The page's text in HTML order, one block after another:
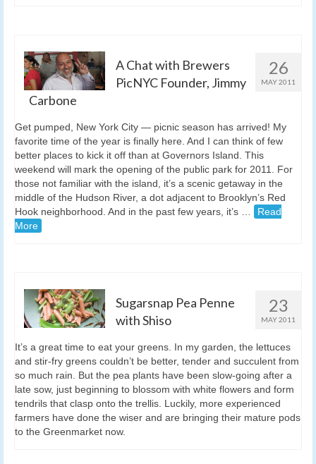
26
MAY 2011
A Chat with Brewers
PicNYC Founder, Jimmy
Carbone
Get pumped, New York City — picnic season has arrived! My
favorite time of the year is finally here. And I can think of few
better places to kick it off than at Governors Island. This
weekend will mark the opening of the public park for 2011. For
those not familiar with the island, it’s a scenic getaway in the
middle of the Hudson River, a dot adjacent to Brooklyn’s Red
Hook neighborhood. And in the past few years, it’s …
Read
More
23
MAY 2011
Sugarsnap Pea Penne
with Shiso
It’s a great time to eat your greens. In my garden, the lettuces
and stir-fry greens couldn’t be better, tender and succulent from
so much rain. But the pea plants have been slow-going after a
late sow, just beginning to blossom with white flowers and form
tendrils that clasp onto the trellis. Luckily, more experienced
farmers have done the wiser and are bringing their mature pods
to the Greenmarket now.